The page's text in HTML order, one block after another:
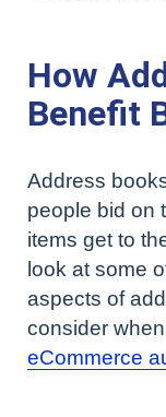
How
Benefit
Address
people bid on
items get to
look at some
aspects of
consider
eCommerce